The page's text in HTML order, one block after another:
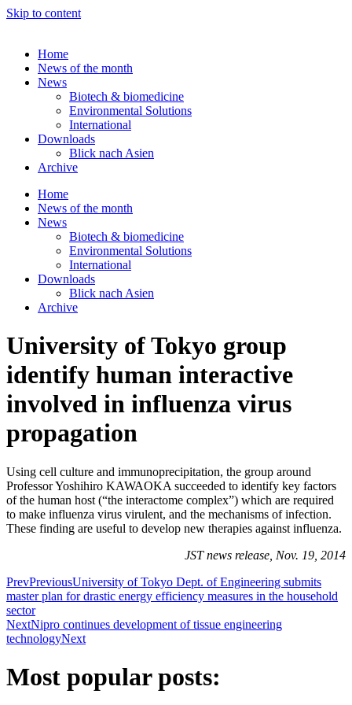
Skip to content
Home
News of the month
News
Biotech & biomedicine
Environmental Solutions
International
Downloads
Blick nach Asien
Archive
Home
News of the month
News
Biotech & biomedicine
Environmental Solutions
International
Downloads
Blick nach Asien
Archive
University of Tokyo group
identify human interactive
involved in influenza virus
propagation
Using cell culture and immunoprecipitation, the group around
Professor Yoshihiro KAWAOKA succeeded to identify key factors
of the human host (“the interactome complex”) which are required
to make influenza virus virulent, and the mechanisms of infection.
These finding are useful to develop new therapies against influenza.
JST news release, Nov. 19, 2014
PrevPreviousUniversity of Tokyo Dept. of Engineering submits
master plan for drastic energy efficiency measures in the household
sector
NextNipro continues development of tissue engineering
technologyNext
Most popular posts: